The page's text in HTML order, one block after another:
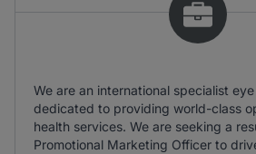
We are an international specialist
dedicated to providing world-class
health services. We are seeking a
Promotional Marketing Officer to